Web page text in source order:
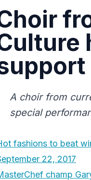
A choir from
special
fashions to beat
22, 2017
champ